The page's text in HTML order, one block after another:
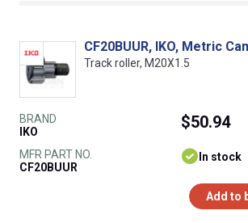
CF20BUUR, IKO, Metric
Track roller, M20X1.5
BRAND
IKO
MFR PART NO.
CF20BUUR
$50.94
In stock
Add to